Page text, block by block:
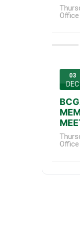
Office
03
DEC
Office